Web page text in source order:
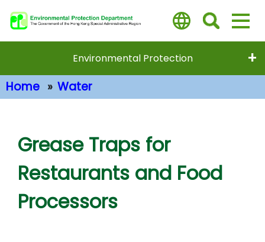
to
Environmental Protection
Home Water
Grease Traps for
Restaurants and Food
Processors